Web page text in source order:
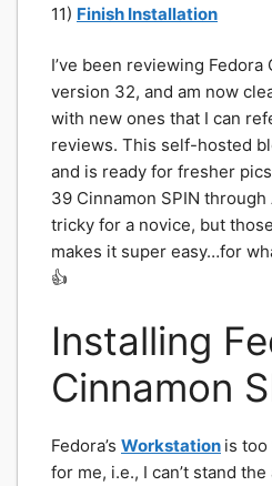
11) Finish Installation
I’ve been reviewing Fedora
version 32, and am now
with new ones that I can
reviews. This self-hosted
and is ready for fresher
39 Cinnamon SPIN through
tricky for a novice, but
makes it super easy…for
👍
Installing
Cinnamon
Fedora’s Workstation is too
for me, i.e., I can’t stand